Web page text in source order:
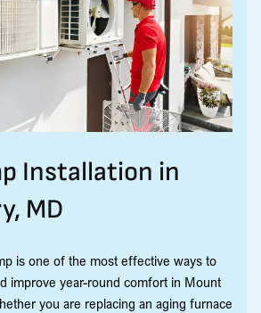
Installation in
MD
is one of the most effective ways to
improve year-round comfort in Mount
you are replacing an aging furnace